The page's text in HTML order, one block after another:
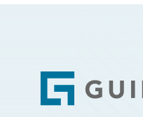
Footer